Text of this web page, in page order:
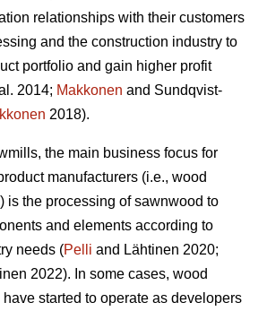
relationships with their customers
and the construction industry to
portfolio and gain higher profit
2014; Makkonen and Sundqvist-
2018).
the main business focus for
manufacturers (i.e., wood
is the processing of sawnwood to
and elements according to
needs (Pelli and Lähtinen 2020;
2022). In some cases, wood
started to operate as developers